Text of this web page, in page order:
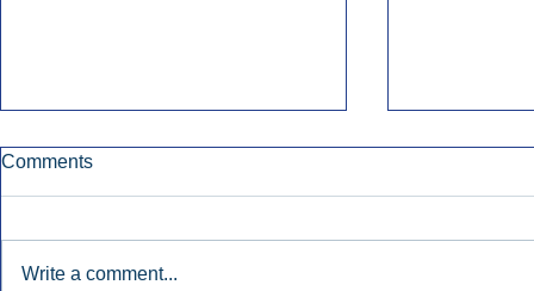
Comments
Write a comment...